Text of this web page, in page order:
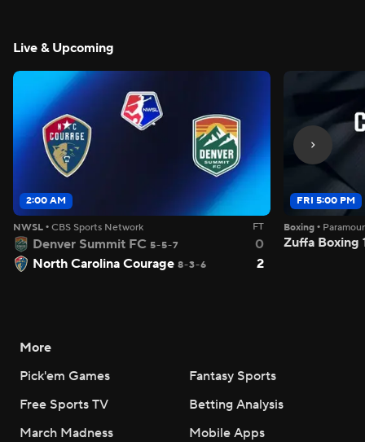
Live & Upcoming
2:00 AM
NWSL • CBS Sports Network FT
Denver Summit FC 5-5-7
0
North Carolina Courage 8-3-6 2
FRI 5:00 PM
Boxing •
Zuffa Boxing
More
Pick'em Games
Fantasy Sports
Free Sports TV
Betting Analysis
March Madness
Mobile Apps